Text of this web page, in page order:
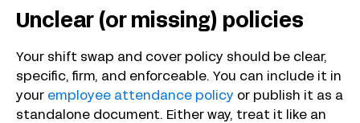
Unclear (or missing) policies
Your shift swap and cover policy should be clear,
specific, firm, and enforceable. You can include it in
your employee attendance policy or publish it as a
standalone document. Either way, treat it like an